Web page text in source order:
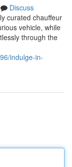
Discuss
curated chauffeur
vehicle, while
through the
indulge-in-